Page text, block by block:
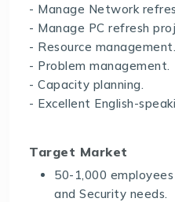
- Manage Network
- Manage PC refresh
- Resource management.
- Problem management.
- Capacity planning.
- Excellent English-
Target Market
50-1,000
and Security needs.